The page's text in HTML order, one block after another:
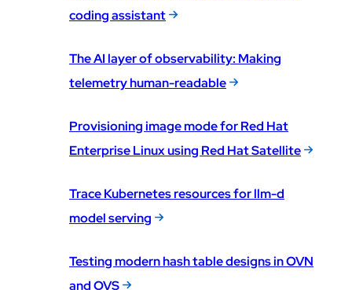
coding assistant
The AI layer of observability: Making
telemetry human-readable
Provisioning image mode for Red Hat
Enterprise Linux using Red Hat Satellite
Trace Kubernetes resources for llm-d
model serving
Testing modern hash table designs in OVN
and OVS